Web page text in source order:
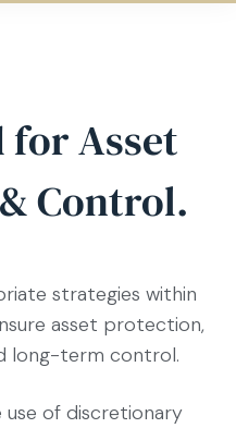
Asset
Control.
strategies within
asset protection,
long-term control.
use of discretionary